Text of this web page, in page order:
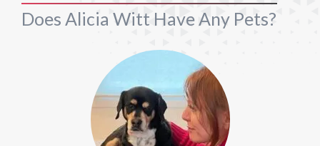
Does Alicia Witt Have Any Pets?